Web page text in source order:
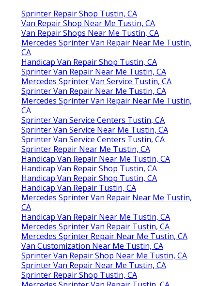
Sprinter Repair Shop Tustin, CA
Van Repair Shop Near Me Tustin, CA
Van Repair Shops Near Me Tustin, CA
Mercedes Sprinter Van Repair Near Me Tustin,
CA
Handicap Van Repair Shop Tustin, CA
Sprinter Van Repair Near Me Tustin, CA
Mercedes Sprinter Van Service Tustin, CA
Sprinter Van Repair Near Me Tustin, CA
Mercedes Sprinter Van Repair Near Me Tustin,
CA
Sprinter Van Service Centers Tustin, CA
Sprinter Van Service Near Me Tustin, CA
Sprinter Van Service Centers Tustin, CA
Sprinter Repair Near Me Tustin, CA
Handicap Van Repair Near Me Tustin, CA
Handicap Van Repair Shop Tustin, CA
Handicap Van Repair Shop Tustin, CA
Handicap Van Repair Tustin, CA
Mercedes Sprinter Van Repair Near Me Tustin,
CA
Handicap Van Repair Near Me Tustin, CA
Mercedes Sprinter Van Repair Tustin, CA
Mercedes Sprinter Repair Near Me Tustin, CA
Van Customization Near Me Tustin, CA
Sprinter Van Repair Shop Near Me Tustin, CA
Sprinter Van Repair Near Me Tustin, CA
Sprinter Repair Shop Tustin, CA